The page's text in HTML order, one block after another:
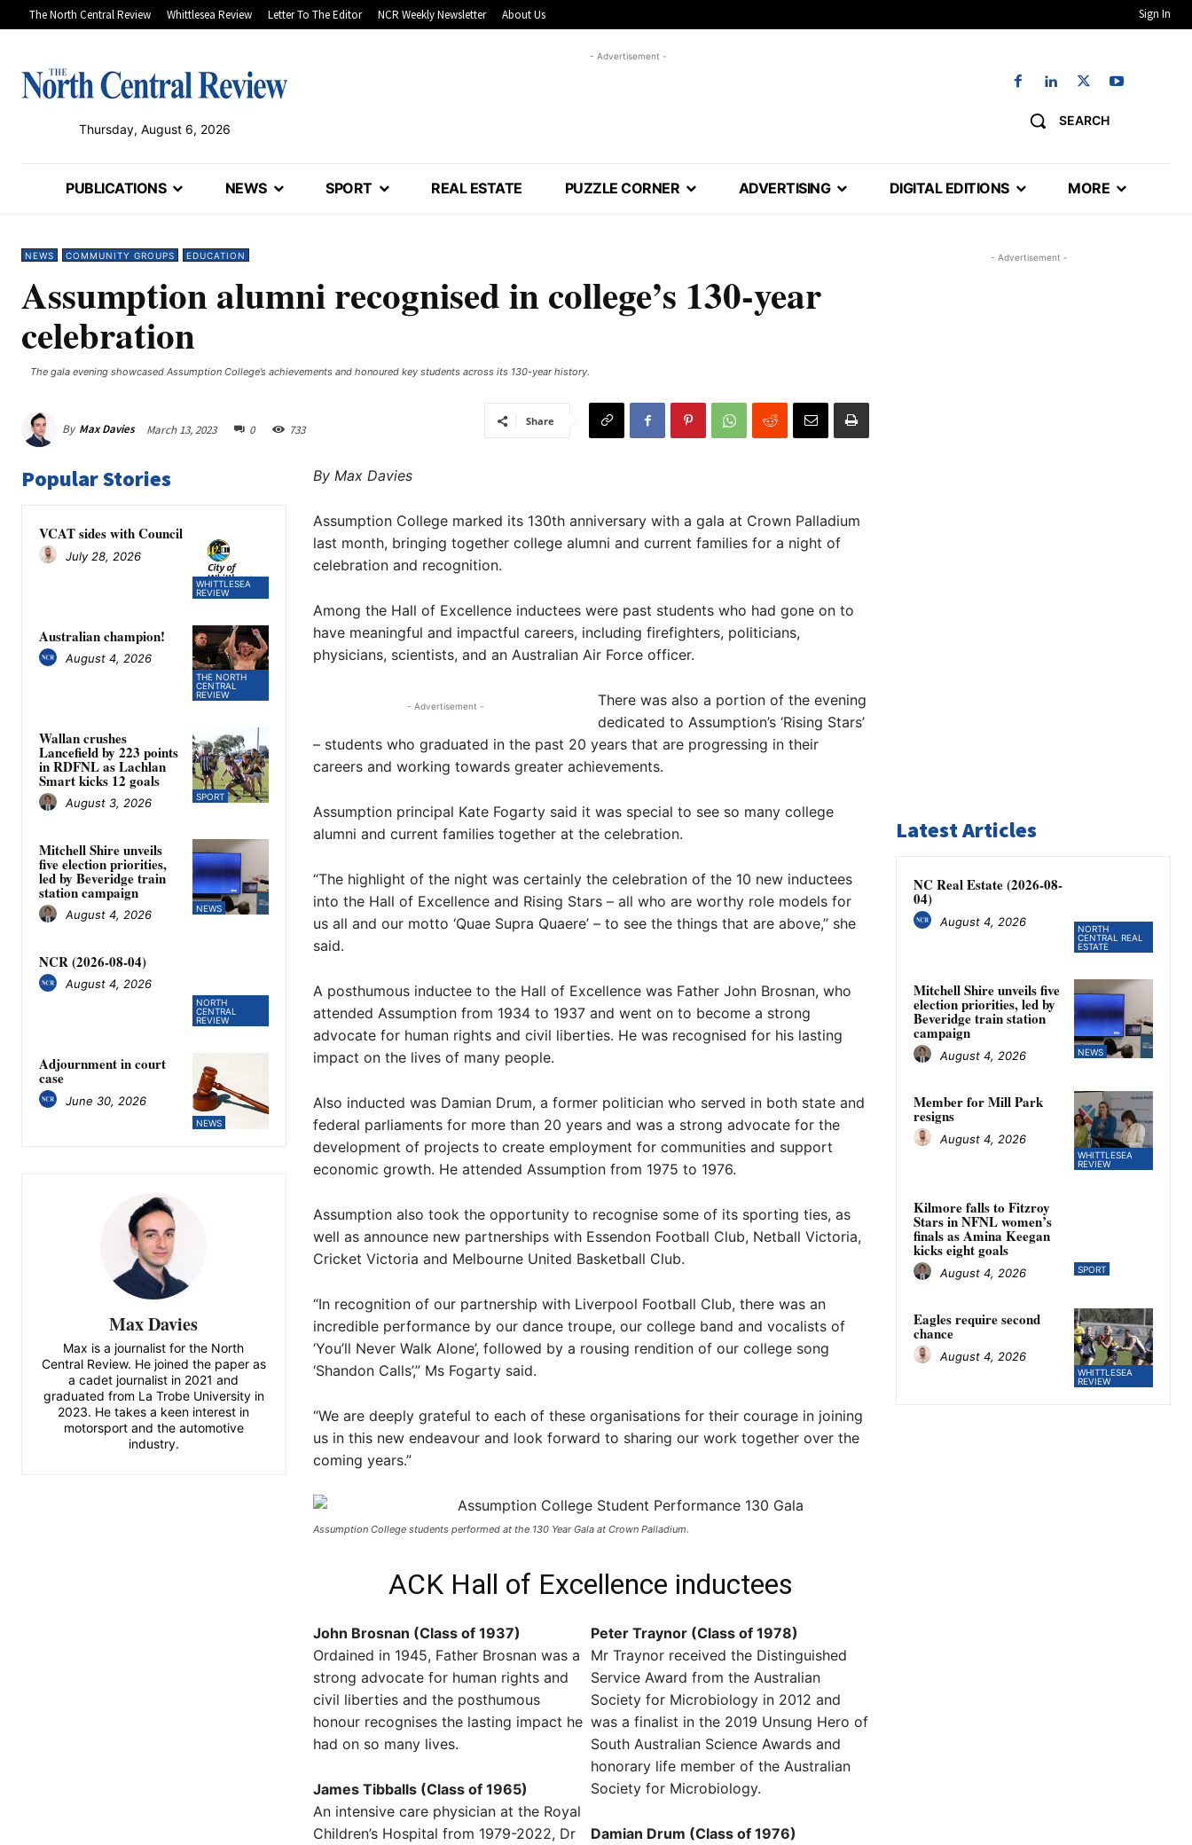
The North Central Review Whittlesea Review Letter To The Editor NCR Weekly Newsletter About Us Sign In
Thursday, August 6, 2026
- Advertisement -
SEARCH
PUBLICATIONS NEWS SPORT REAL ESTATE PUZZLE CORNER ADVERTISING DIGITAL EDITIONS MORE
NEWS COMMUNITY GROUPS EDUCATION
Assumption alumni recognised in college’s 130-year
celebration
The gala evening showcased Assumption College’s achievements and honoured key students across its 130-year history. ​
By Max Davies March 13, 2023 0 733
Share
Popular Stories
WHITTLESEA
REVIEW
VCAT sides with Council
July 28, 2026
THE NORTH
CENTRAL
REVIEW
Australian champion!
August 4, 2026
SPORT
Wallan crushes
Lancefield by 223 points
in RDFNL as Lachlan
Smart kicks 12 goals
August 3, 2026
NEWS
Mitchell Shire unveils
five election priorities,
led by Beveridge train
station campaign
August 4, 2026
NORTH
CENTRAL
REVIEW
NCR (2026-08-04)
August 4, 2026
NEWS
Adjournment in court
case
June 30, 2026
Max Davies
Max is a journalist for the North
Central Review. He joined the paper as
a cadet journalist in 2021 and
graduated from La Trobe University in
2023. He takes a keen interest in
motorsport and the automotive
industry.
By Max Davies
Assumption College marked its 130th anniversary with a gala at Crown Palladium
last month, bringing together college alumni and current families for a night of
celebration and recognition.
Among the Hall of Excellence inductees were past students who had gone on to
have meaningful and impactful careers, including firefighters, politicians,
physicians, scientists, and an Australian Air Force officer.
- Advertisement -
There was also a portion of the evening
dedicated to Assumption’s ‘Rising Stars’
– students who graduated in the past 20 years that are progressing in their
careers and working towards greater achievements.
Assumption principal Kate Fogarty said it was special to see so many college
alumni and current families together at the celebration.
“The highlight of the night was certainly the celebration of the 10 new inductees
into the Hall of Excellence and Rising Stars – all who are worthy role models for
us all and our motto ‘Quae Supra Quaere’ – to see the things that are above,” she
said.
A posthumous inductee to the Hall of Excellence was Father John Brosnan, who
attended Assumption from 1934 to 1937 and went on to become a strong
advocate for human rights and civil liberties. He was recognised for his lasting
impact on the lives of many people.
Also inducted was Damian Drum, a former politician who served in both state and
federal parliaments for more than 20 years and was a strong advocate for the
development of projects to create employment for communities and support
economic growth. He attended Assumption from 1975 to 1976.
Assumption also took the opportunity to recognise some of its sporting ties, as
well as announce new partnerships with Essendon Football Club, Netball Victoria,
Cricket Victoria and Melbourne United Basketball Club.
“In recognition of our partnership with Liverpool Football Club, there was an
incredible performance by our dance troupe, our college band and vocalists of
‘You’ll Never Walk Alone’, followed by a rousing rendition of our college song
‘Shandon Calls’,” Ms Fogarty said.
“We are deeply grateful to each of these organisations for their courage in joining
us in this new endeavour and look forward to sharing our work together over the
coming years.”
Assumption College students performed at the 130 Year Gala at Crown Palladium. ​
ACK Hall of Excellence inductees
John Brosnan (Class of 1937)
Ordained in 1945, Father Brosnan was a
strong advocate for human rights and
civil liberties and the posthumous
honour recognises the lasting impact he
had on so many lives.
James Tibballs (Class of 1965)
An intensive care physician at the Royal
Children’s Hospital from 1979-2022, Dr
Peter Traynor (Class of 1978)
Mr Traynor received the Distinguished
Service Award from the Australian
Society for Microbiology in 2012 and
was a finalist in the 2019 Unsung Hero of
South Australian Science Awards and
honorary life member of the Australian
Society for Microbiology.
Damian Drum (Class of 1976)
- Advertisement -
Latest Articles
NORTH
CENTRAL REAL
ESTATE
NC Real Estate (2026-08-
04)
August 4, 2026
NEWS
Mitchell Shire unveils five
election priorities, led by
Beveridge train station
campaign
August 4, 2026
WHITTLESEA
REVIEW
Member for Mill Park
resigns
August 4, 2026
SPORT
Kilmore falls to Fitzroy
Stars in NFNL women’s
finals as Amina Keegan
kicks eight goals
August 4, 2026
WHITTLESEA
REVIEW
Eagles require second
chance
August 4, 2026